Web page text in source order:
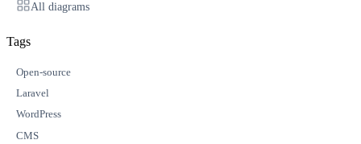
All diagrams
Tags
Open-source
Laravel
WordPress
CMS